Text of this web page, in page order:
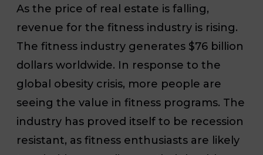
As the price of real estate is falling,
revenue for the fitness industry is rising.
The fitness industry generates $76 billion
dollars worldwide. In response to the
global obesity crisis, more people are
seeing the value in fitness programs. The
industry has proved itself to be recession
resistant, as fitness enthusiasts are likely